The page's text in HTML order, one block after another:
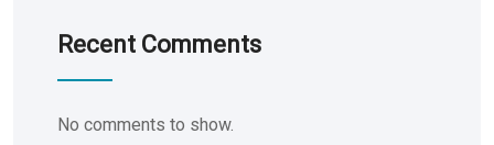
Recent Comments
No comments to show.